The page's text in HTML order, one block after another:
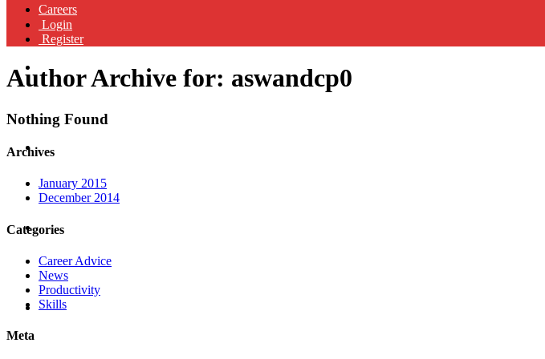
Careers
Login
Register
Author Archive for: aswandcp0
Nothing Found
Archives
January 2015
December 2014
Categories
Career Advice
News
Productivity
Skills
Meta